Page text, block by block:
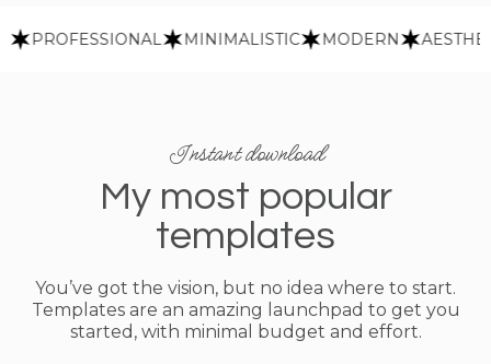
PROFESSIONAL MINIMALISTIC MODERN AESTHETIC
Instant download
My most popular
templates
You’ve got the vision, but no idea where to start.
Templates are an amazing launchpad to get you
started, with minimal budget and effort.